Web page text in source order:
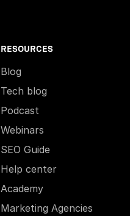
RESOURCES
Blog
Tech blog
Podcast
Webinars
SEO Guide
Help center
Academy
Marketing Agencies